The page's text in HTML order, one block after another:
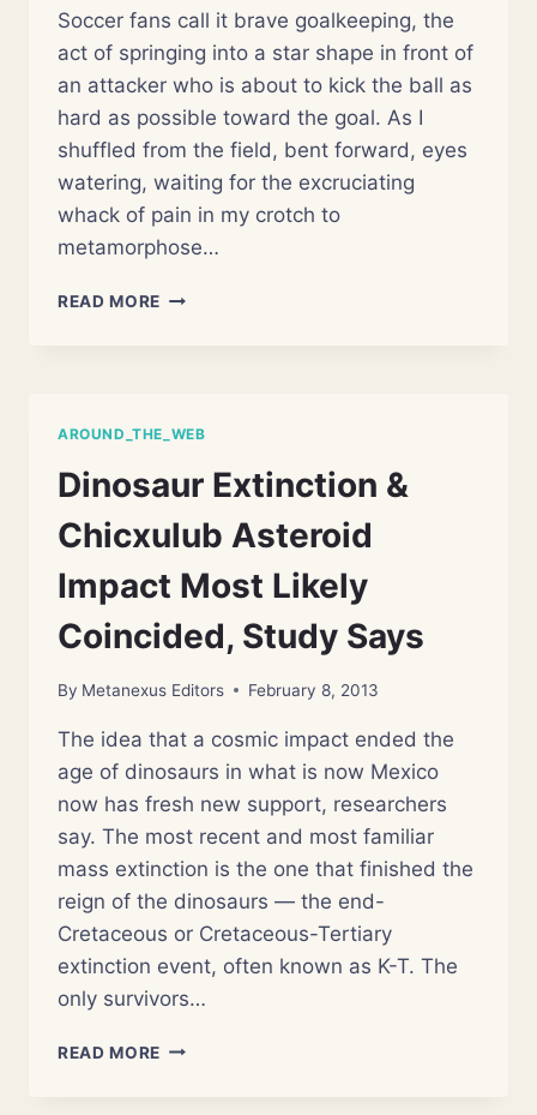
Soccer fans call it brave goalkeeping, the
act of springing into a star shape in front of
an attacker who is about to kick the ball as
hard as possible toward the goal. As I
shuffled from the field, bent forward, eyes
watering, waiting for the excruciating
whack of pain in my crotch to
metamorphose…
READ MORE THE
AROUND_THE_WEB
Dinosaur Extinction &
Chicxulub Asteroid
Impact Most Likely
Coincided, Study Says
By Metanexus Editors February 8, 2013
The idea that a cosmic impact ended the
age of dinosaurs in what is now Mexico
now has fresh new support, researchers
say. The most recent and most familiar
mass extinction is the one that finished the
reign of the dinosaurs — the end-
Cretaceous or Cretaceous-Tertiary
extinction event, often known as K-T. The
only survivors…
READ MORE DINOSAUR